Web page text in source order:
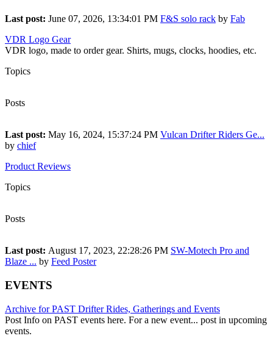
Last post: June 07, 2026, 13:34:01 PM F&S solo rack by Fab
VDR Logo Gear
VDR logo, made to order gear. Shirts, mugs, clocks, hoodies, etc.
Topics
Posts
Last post: May 16, 2024, 15:37:24 PM Vulcan Drifter Riders Ge...
by chief
Product Reviews
Topics
Posts
Last post: August 17, 2023, 22:28:26 PM SW-Motech Pro and
Blaze ... by Feed Poster
EVENTS
Archive for PAST Drifter Rides, Gatherings and Events
Post Info on PAST events here. For a new event... post in upcoming
events.